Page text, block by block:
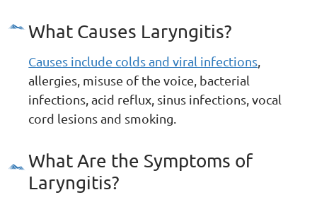
What Causes Laryngitis?
Causes include colds and viral infections,
allergies, misuse of the voice, bacterial
infections, acid reflux, sinus infections, vocal
cord lesions and smoking.
What Are the Symptoms of
Laryngitis?